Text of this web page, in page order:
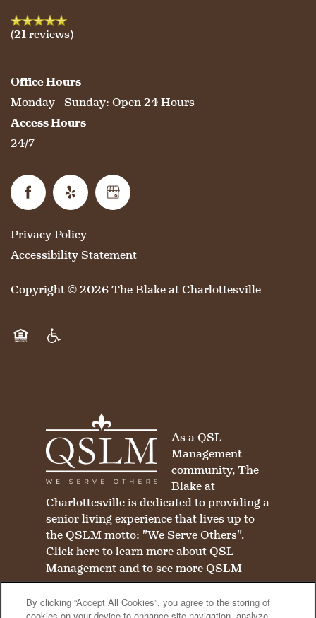
(21 reviews)
Office Hours
Monday - Sunday: Open 24 Hours
Access Hours
24/7
Privacy Policy
Accessibility Statement
Copyright ©2026The Blake at Charlottesville
As a QSL
Management
community, The
Blake at
Charlottesville is dedicated to providing a
senior living experience that lives up to
the QSLM motto: "We Serve Others".
Click hereto learn more about QSL
Management and to see more QSLM
communities!
By clicking “Accept All Cookies”, you agree to the storing of